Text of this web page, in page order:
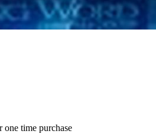
time purchase